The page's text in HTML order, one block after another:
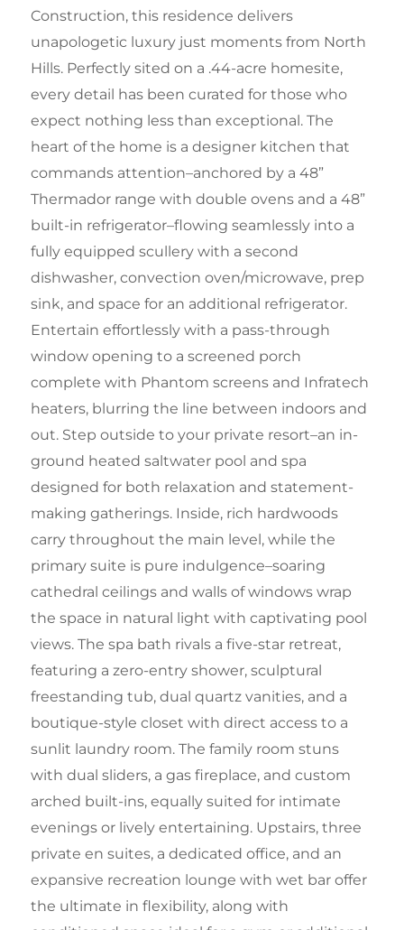
Construction, this residence delivers
unapologetic luxury just moments from North
Hills. Perfectly sited on a .44-acre homesite,
every detail has been curated for those who
expect nothing less than exceptional. The
heart of the home is a designer kitchen that
commands attention–anchored by a 48”
Thermador range with double ovens and a 48”
built-in refrigerator–flowing seamlessly into a
fully equipped scullery with a second
dishwasher, convection oven/microwave, prep
sink, and space for an additional refrigerator.
Entertain effortlessly with a pass-through
window opening to a screened porch
complete with Phantom screens and Infratech
heaters, blurring the line between indoors and
out. Step outside to your private resort–an in-
ground heated saltwater pool and spa
designed for both relaxation and statement-
making gatherings. Inside, rich hardwoods
carry throughout the main level, while the
primary suite is pure indulgence–soaring
cathedral ceilings and walls of windows wrap
the space in natural light with captivating pool
views. The spa bath rivals a five-star retreat,
featuring a zero-entry shower, sculptural
freestanding tub, dual quartz vanities, and a
boutique-style closet with direct access to a
sunlit laundry room. The family room stuns
with dual sliders, a gas fireplace, and custom
arched built-ins, equally suited for intimate
evenings or lively entertaining. Upstairs, three
private en suites, a dedicated office, and an
expansive recreation lounge with wet bar offer
the ultimate in flexibility, along with